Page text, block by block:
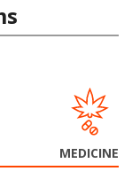
MEDICINE